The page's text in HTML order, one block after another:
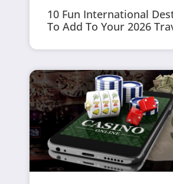
10 Fun International
To Add To Your 2026